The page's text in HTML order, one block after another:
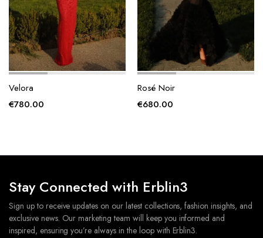
Velora
€780.00
Rosé Noir
€680.00
Stay Connected with Erblin3
Sign up to receive updates on our latest collections, fashion insights, and
exclusive news. Our marketing team will keep you informed and
inspired, ensuring you’re always in the loop with Erblin3.